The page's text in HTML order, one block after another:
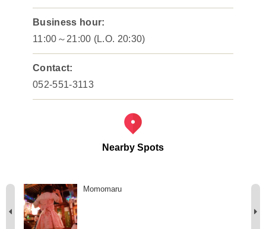
Business hour:
11:00～21:00 (L.O. 20:30)
Contact:
052-551-3113
Nearby Spots
Momomaru